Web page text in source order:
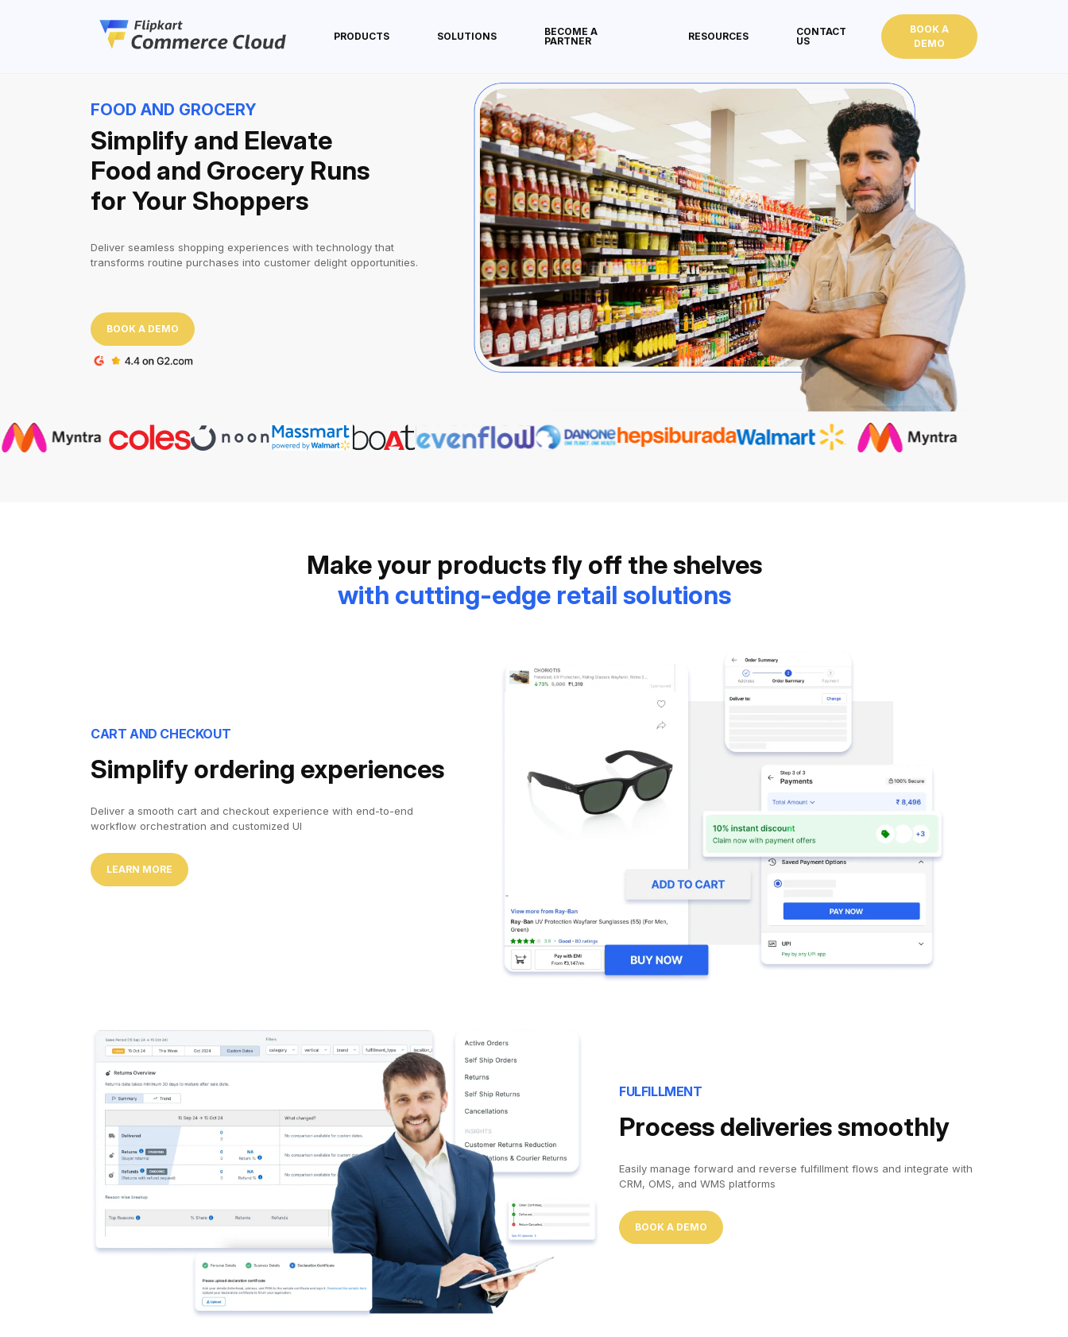
PRODUCTS SOLUTIONS
BECOME A
PARTNER
RESOURCES
CONTACT
US
BOOK A
DEMO
FOOD AND GROCERY
Simplify and Elevate
Food and Grocery Runs
for Your Shoppers
Deliver seamless shopping experiences with technology that
transforms routine purchases into customer delight opportunities.
BOOK A DEMO
Make your products fly off the shelves
with cutting-edge retail solutions
CART AND CHECKOUT
Simplify ordering experiences
Deliver a smooth cart and checkout experience with end-to-end
workflow orchestration and customized UI
LEARN MORE
FULFILLMENT
Process deliveries smoothly
Easily manage forward and reverse fulfillment flows and integrate with
CRM, OMS, and WMS platforms
BOOK A DEMO